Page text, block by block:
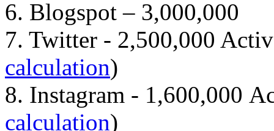
6. Blogspot – 3,000,000
7. Twitter - 2,500,000
calculation)
8. Instagram - 1,600,000
calculation)